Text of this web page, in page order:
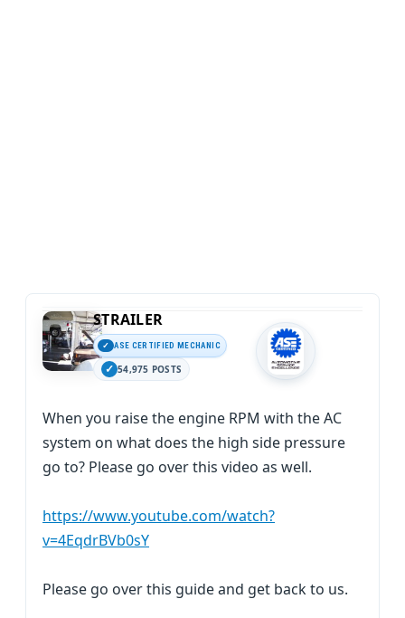
STRAILER
ASE CERTIFIED MECHANIC
54,975 POSTS
When you raise the engine RPM with the AC
system on what does the high side pressure
go to? Please go over this video as well.
https://www.youtube.com/watch?
v=4EqdrBVb0sY
Please go over this guide and get back to us.